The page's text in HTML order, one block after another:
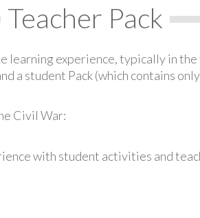
Teacher Pack
learning experience, typically in
a student Pack (which contains
Civil War:
with student activities and